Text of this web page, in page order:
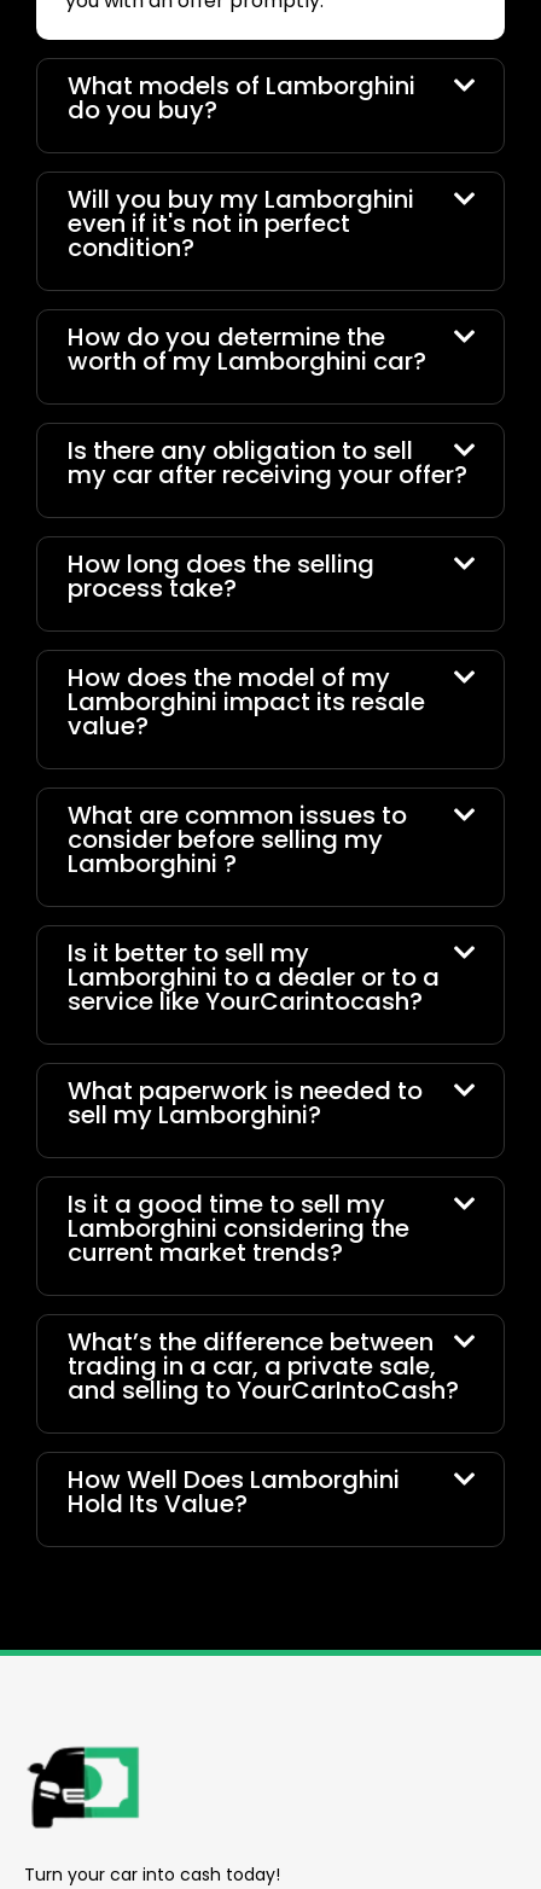
What models of Lamborghini
do you buy?
Will you buy my Lamborghini
even if it's not in perfect
condition?
How do you determine the
worth of my Lamborghini car?
Is there any obligation to sell
my car after receiving your offer?
How long does the selling
process take?
How does the model of my
Lamborghini impact its resale
value?
What are common issues to
consider before selling my
Lamborghini ?
Is it better to sell my
Lamborghini to a dealer or to a
service like YourCarintocash?
What paperwork is needed to
sell my Lamborghini?
Is it a good time to sell my
Lamborghini considering the
current market trends?
What’s the difference between
trading in a car, a private sale,
and selling to YourCarIntoCash?
How Well Does Lamborghini
Hold Its Value?
Turn your car into cash today!